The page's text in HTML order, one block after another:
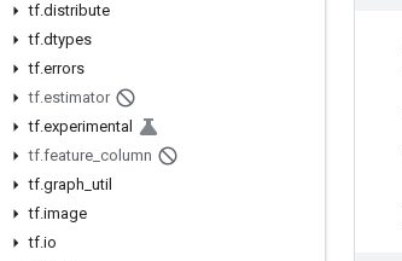
tf.distribute
tf.dtypes
tf.errors
tf.estimator
tf.experimental
tf.feature column
tf.graph util
tf.image
tf.io